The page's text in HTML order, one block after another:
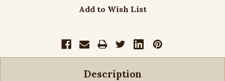
Add to Wish List
Description